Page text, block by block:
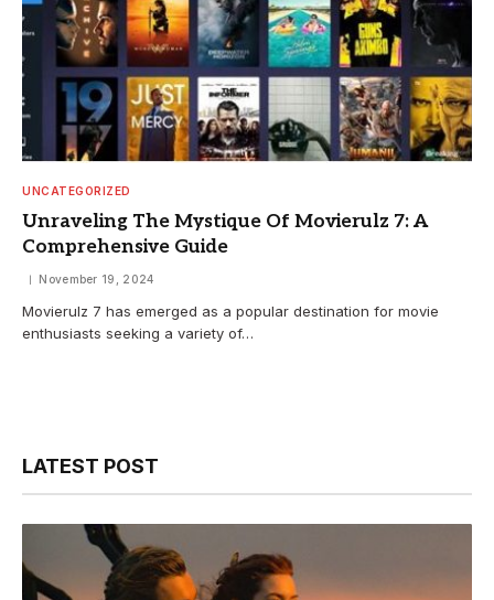
UNCATEGORIZED
Unraveling The Mystique Of Movierulz 7: A
Comprehensive Guide
November 19, 2024
Movierulz 7 has emerged as a popular destination for movie
enthusiasts seeking a variety of…
LATEST POST